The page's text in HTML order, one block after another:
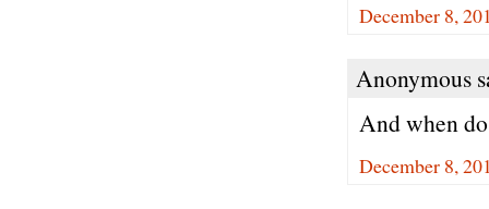
December 8,
Anonymous
And when
December 8,